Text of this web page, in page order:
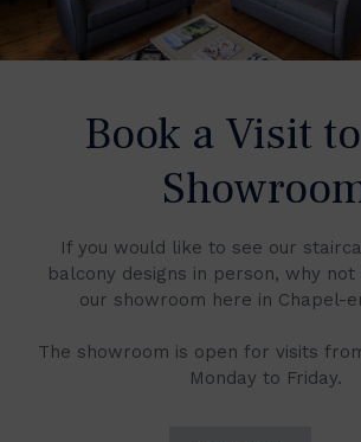
Book a Visit
If you would like to see our
balcony designs in person, why
our showroom here in Chapel-
The showroom is open for visits
Monday to Friday.